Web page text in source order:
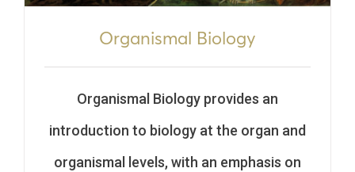
Organismal Biology
Organismal Biology provides an
introduction to biology at the organ and
organismal levels, with an emphasis on